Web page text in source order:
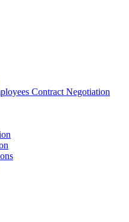
Contract Negotiation